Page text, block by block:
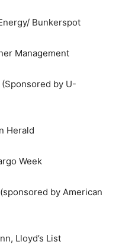
Bunkerspot
Management
(Sponsored by U-
Herald
Week
(sponsored by American
Lloyd’s List